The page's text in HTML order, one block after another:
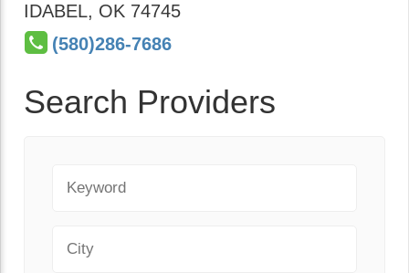
IDABEL, OK 74745
(580)286-7686
Search Providers